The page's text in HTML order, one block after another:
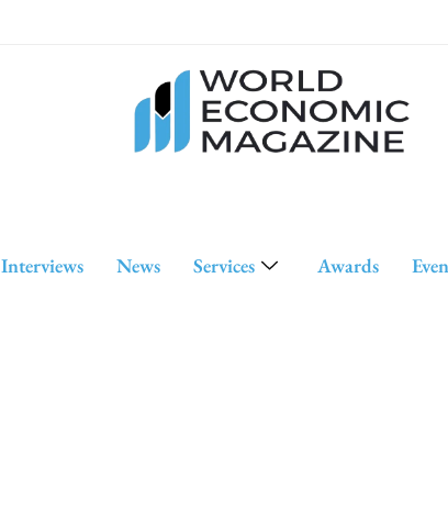
Interviews News Services Awards